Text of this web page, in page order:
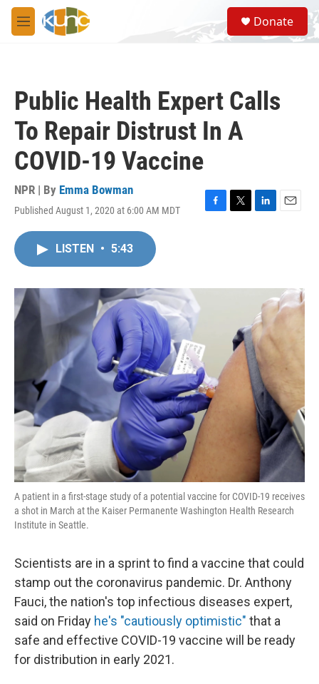
Skip to main content
M
e
S
e
a
Donate
Public Health Expert Calls
To Repair Distrust In A
COVID-19 Vaccine
NPR | By Emma Bowman
Published August 1, 2020 at 6:00 AM MDT
F
o
T
r
L
I
E
LISTEN • 5:43
A patient in a first-stage study of a potential vaccine for COVID-19 receives
a shot in March at the Kaiser Permanente Washington Health Research
Institute in Seattle.
Scientists are in a sprint to find a vaccine that could
stamp out the coronavirus pandemic. Dr. Anthony
Fauci, the nation's top infectious diseases expert,
said on Friday he's "cautiously optimistic" that a
safe and effective COVID-19 vaccine will be ready
for distribution in early 2021.